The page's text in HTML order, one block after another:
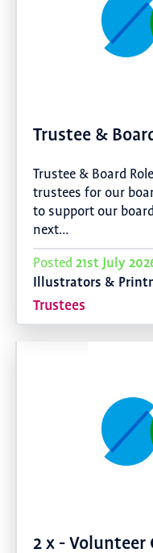
Trustee &
Trustee & Board
trustees for our
to support our
next…
Posted 21st July
Illustrators &
Trustees
2 x -